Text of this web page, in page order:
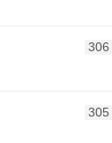
306
305